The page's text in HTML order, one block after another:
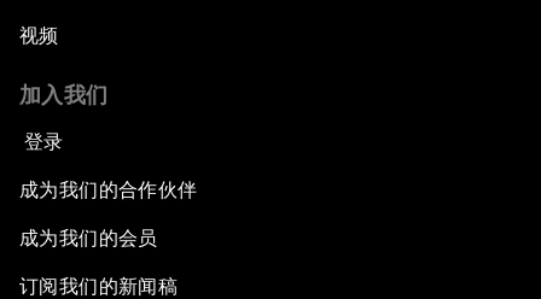
视频
加入我们
登录
成为我们的合作伙伴
成为我们的会员
订阅我们的新闻稿